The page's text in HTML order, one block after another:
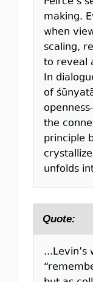
making.
when
scaling,
to reveal
In
of
the
principle
unfolds
Quote: